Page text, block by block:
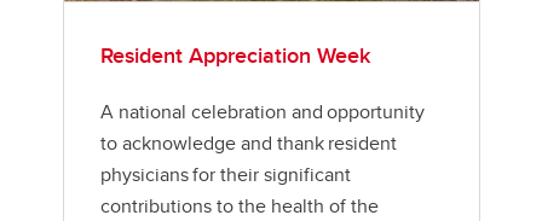
Resident Appreciation Week
A national celebration and opportunity
to acknowledge and thank resident
physicians for their significant
contributions to the health of the